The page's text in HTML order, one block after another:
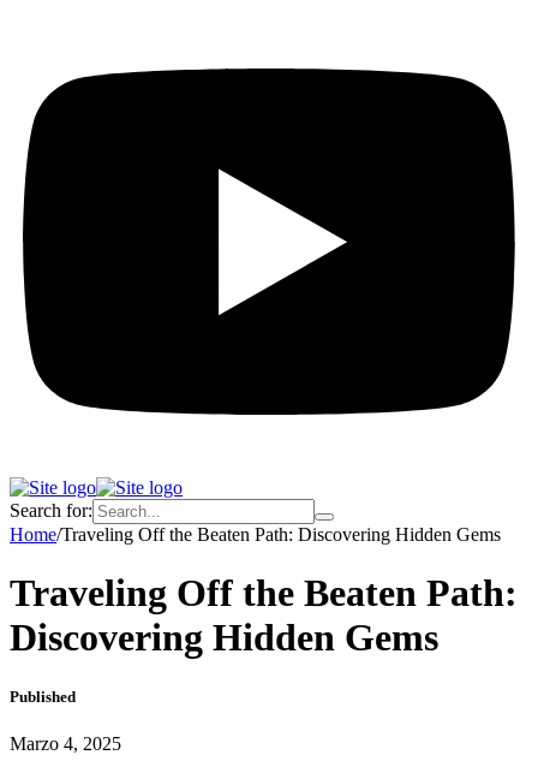
Search for:
Home/Traveling Off the Beaten Path: Discovering Hidden Gems
Traveling Off the Beaten Path:
Discovering Hidden Gems
Published
Marzo 4, 2025